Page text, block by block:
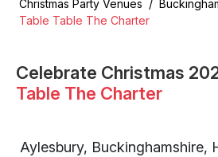
Christmas Party Venues /
Table Table The Charter
Celebrate Christmas
Table The Charter
Aylesbury, Buckinghamshire,